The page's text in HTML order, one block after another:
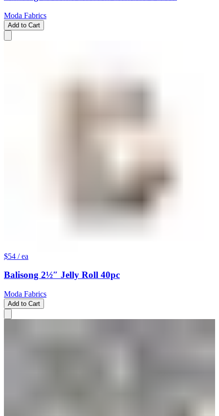
Moda Fabrics
Add to Cart
$54 / ea
Balisong 2½″ Jelly Roll 40pc
Moda Fabrics
Add to Cart